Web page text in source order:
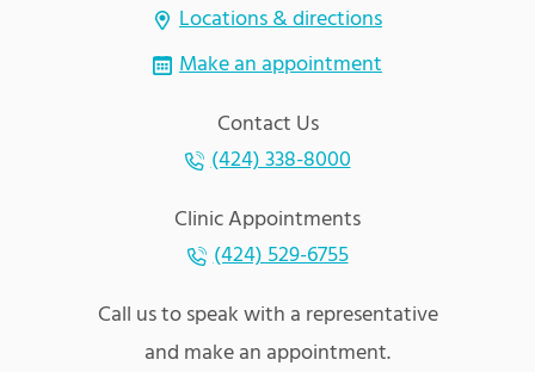
Contact Us
(424) 338-8000
Clinic Appointments
(424) 529-6755
Call us to speak with a representative
and make an appointment.
Locations & directions
Make an appointment